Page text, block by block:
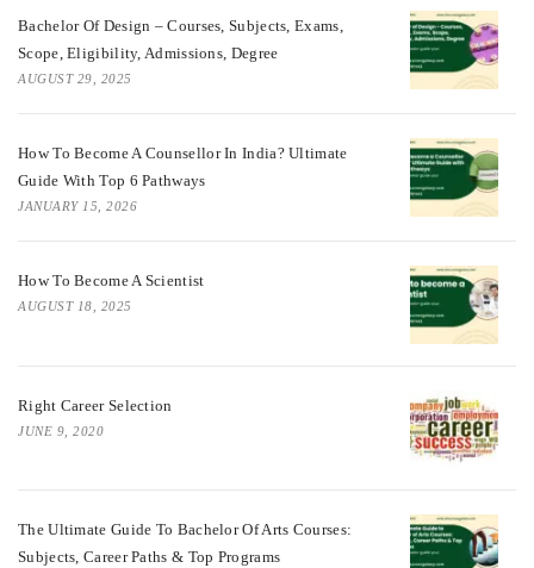
Bachelor Of Design – Courses, Subjects, Exams,
Scope, Eligibility, Admissions, Degree
AUGUST 29, 2025
How To Become A Counsellor In India? Ultimate
Guide With Top 6 Pathways
JANUARY 15, 2026
How To Become A Scientist
AUGUST 18, 2025
Right Career Selection
JUNE 9, 2020
The Ultimate Guide To Bachelor Of Arts Courses:
Subjects, Career Paths & Top Programs